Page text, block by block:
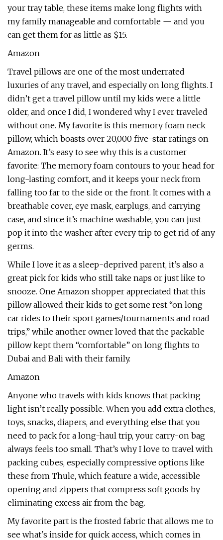
your tray table, these items make long flights with
my family manageable and comfortable — and you
can get them for as little as $15.
Amazon
Travel pillows are one of the most underrated
luxuries of any travel, and especially on long flights. I
didn’t get a travel pillow until my kids were a little
older, and once I did, I wondered why I ever traveled
without one. My favorite is this memory foam neck
pillow, which boasts over 20,000 five-star ratings on
Amazon. It’s easy to see why this is a customer
favorite: The memory foam contours to your head for
long-lasting comfort, and it keeps your neck from
falling too far to the side or the front. It comes with a
breathable cover, eye mask, earplugs, and carrying
case, and since it’s machine washable, you can just
pop it into the washer after every trip to get rid of any
germs.
While I love it as a sleep-deprived parent, it’s also a
great pick for kids who still take naps or just like to
snooze. One Amazon shopper appreciated that this
pillow allowed their kids to get some rest “on long
car rides to their sport games/tournaments and road
trips,” while another owner loved that the packable
pillow kept them “comfortable” on long flights to
Dubai and Bali with their family.
Amazon
Anyone who travels with kids knows that packing
light isn’t really possible. When you add extra clothes,
toys, snacks, diapers, and everything else that you
need to pack for a long-haul trip, your carry-on bag
always feels too small. That’s why I love to travel with
packing cubes, especially compressive options like
these from Thule, which feature a wide, accessible
opening and zippers that compress soft goods by
eliminating excess air from the bag.
My favorite part is the frosted fabric that allows me to
see what's inside for quick access, which comes in